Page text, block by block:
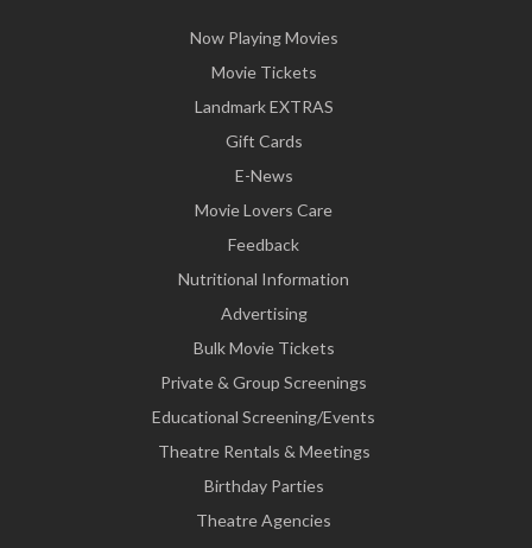
Now Playing Movies
Movie Tickets
Landmark EXTRAS
Gift Cards
E-News
Movie Lovers Care
Feedback
Nutritional Information
Advertising
Bulk Movie Tickets
Private & Group Screenings
Educational Screening/Events
Theatre Rentals & Meetings
Birthday Parties
Theatre Agencies